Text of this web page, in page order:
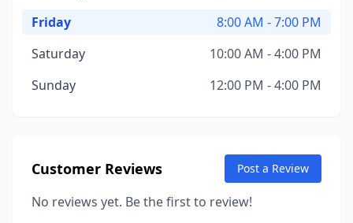
Friday
8:00 AM - 7:00 PM
Saturday
10:00 AM - 4:00 PM
Sunday
12:00 PM - 4:00 PM
Customer Reviews Post a Review
No reviews yet. Be the first to review!